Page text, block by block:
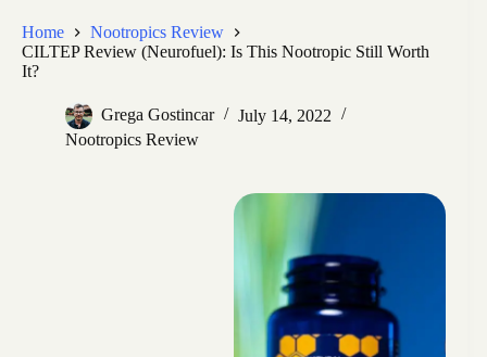
Home
Nootropics Review
CILTEP Review (Neurofuel): Is This Nootropic Still Worth
It?
Grega Gostincar
July 14, 2022
Nootropics Review